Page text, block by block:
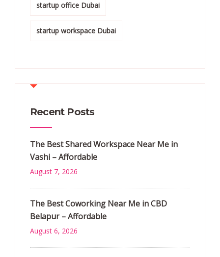
startup office Dubai
startup workspace Dubai
Recent Posts
The Best Shared Workspace Near Me in
Vashi – Affordable
August 7, 2026
The Best Coworking Near Me in CBD
Belapur – Affordable
August 6, 2026